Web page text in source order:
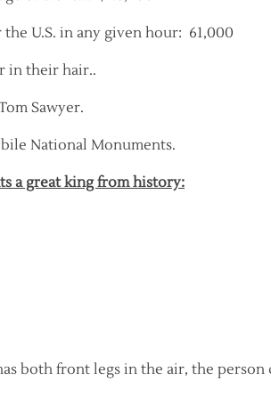
U.S. in any given hour: 61,000
in their hair..
Sawyer.
National Monuments.
a great king from history:
both front legs in the air, the